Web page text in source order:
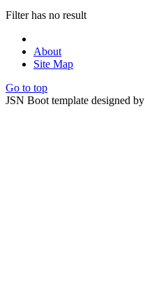
Filter has no result
About
Site Map
Go to top
JSN Boot template designed by